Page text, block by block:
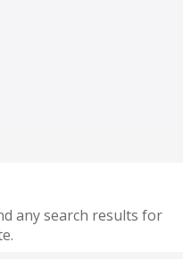
any search results for